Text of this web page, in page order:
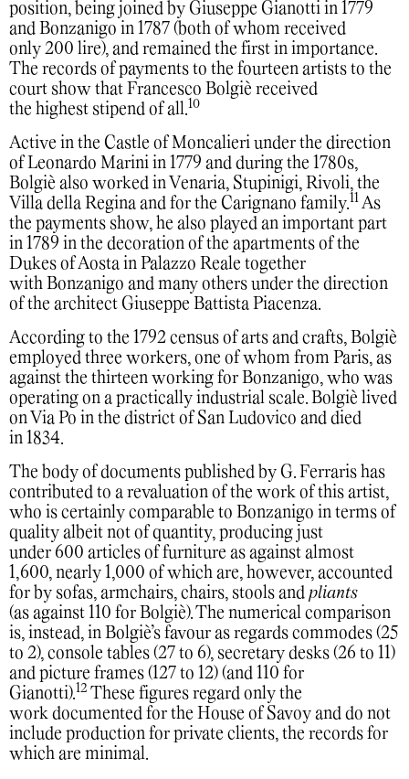
position, being joined by Giuseppe Gianotti in 1779
and Bonzanigo in 1787 (both of whom received
only 200 lire), and remained the first in importance.
The records of payments to the fourteen artists to the
court show that Francesco Bolgiè received
the highest stipend of all.10
Active in the Castle of Moncalieri under the direction
of Leonardo Marini in 1779 and during the 1780s,
Bolgiè also worked in Venaria, Stupinigi, Rivoli, the
Villa della Regina and for the Carignano family.11 As
the payments show, he also played an important part
in 1789 in the decoration of the apartments of the
Dukes of Aosta in Palazzo Reale together
with Bonzanigo and many others under the direction
of the architect Giuseppe Battista Piacenza.
According to the 1792 census of arts and crafts, Bolgiè
employed three workers, one of whom from Paris, as
against the thirteen working for Bonzanigo, who was
operating on a practically industrial scale. Bolgiè lived
on Via Po in the district of San Ludovico and died
in 1834.
The body of documents published by G. Ferraris has
contributed to a revaluation of the work of this artist,
who is certainly comparable to Bonzanigo in terms of
quality albeit not of quantity, producing just
under 600 articles of furniture as against almost
1,600, nearly 1,000 of which are, however, accounted
for by sofas, armchairs, chairs, stools and pliants
(as against 110 for Bolgiè). The numerical comparison
is, instead, in Bolgiè’s favour as regards commodes (25
to 2), console tables (27 to 6), secretary desks (26 to 11)
and picture frames (127 to 12) (and 110 for
Gianotti).12 These figures regard only the
work documented for the House of Savoy and do not
include production for private clients, the records for
which are minimal.